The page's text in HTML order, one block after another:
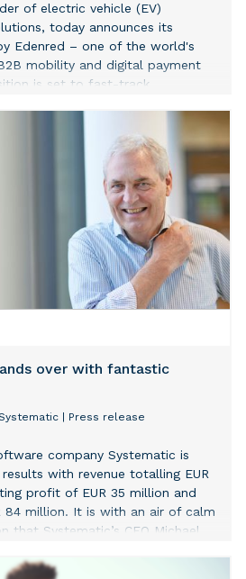
of electric vehicle (EV)
today announces its
Edenred – one of the world's
mobility and digital payment
is set to fast-track
across Europe, the US, and Latin
time, this new partnership will
industry leadership as it enters
of global expansion.
over with fantastic
Press release
company Systematic is
with revenue totalling EUR
profit of EUR 35 million and
84 million. It is with an air of calm
that Systematic’s CEO Michael
posted its best ever financial